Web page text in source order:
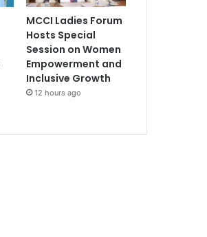
MCCI Ladies Forum
Hosts Special
Session on Women
Empowerment and
Inclusive Growth
12 hours ago